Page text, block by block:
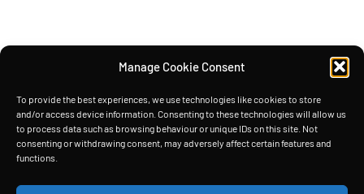
Manage Cookie Consent
To provide the best experiences, we use technologies like cookies to store
and/or access device information. Consenting to these technologies will allow us
to process data such as browsing behaviour or unique IDs on this site. Not
consenting or withdrawing consent, may adversely affect certain features and
functions.